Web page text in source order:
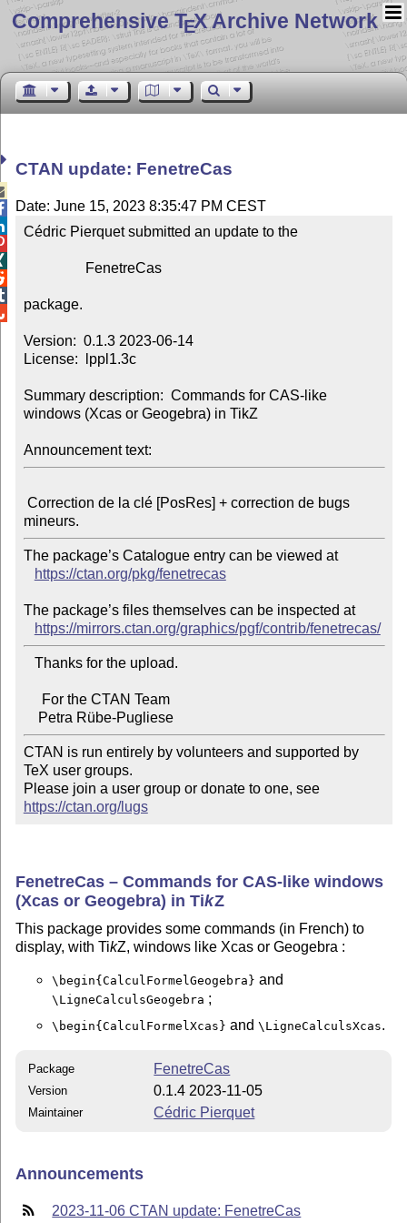
Comprehensive TEX Archive Network
CTAN update: FenetreCas
Date: June 15, 2023 8:35:47 PM CEST
Cédric Pierquet submitted an update to the
package.
Version:  0.1.3 2023-06-14
License:  lppl1.3c
Summary description:  Commands for CAS-like
windows (Xcas or Geogebra) in TikZ
Announcement text:
The package’s Catalogue entry can be viewed at
https://ctan.org/pkg/fenetrecas
The package’s files themselves can be inspected at
https://mirrors.ctan.org/graphics/pgf/contrib/fenetrecas/
    Petra Rübe-Pugliese
CTAN is run entirely by volunteers and supported by
TeX user groups.
Please join a user group or donate to one, see
https://ctan.org/lugs
FenetreCas – Commands for CAS-like windows
(Xcas or Geogebra) inTikZ
This package provides some commands (in French) to
display, with TikZ, windows like Xcas or Geogebra :
\begin{CalculFormelGeogebra} and
\LigneCalculsGeogebra ;
\begin{CalculFormelXcas} and\LigneCalculsXcas.
Package FenetreCas
Version 0.1.4 2023-11-05
Maintainer Cédric Pierquet
Announcements
2023-11-06 CTAN update: FenetreCas